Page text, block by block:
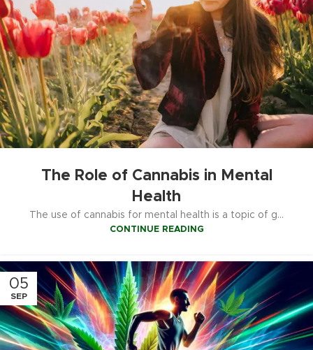
The Role of Cannabis in Mental
Health
The use of cannabis for mental health is a topic of g...
CONTINUE READING
05
SEP